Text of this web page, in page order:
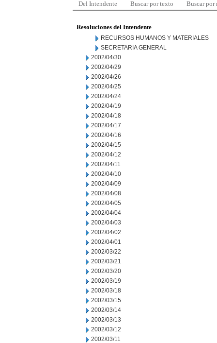
Del Intendente Buscar por texto Buscar por
Resoluciones del Intendente
RECURSOS HUMANOS Y MATERIALES
SECRETARIA GENERAL
2002/04/30
2002/04/29
2002/04/26
2002/04/25
2002/04/24
2002/04/19
2002/04/18
2002/04/17
2002/04/16
2002/04/15
2002/04/12
2002/04/11
2002/04/10
2002/04/09
2002/04/08
2002/04/05
2002/04/04
2002/04/03
2002/04/02
2002/04/01
2002/03/22
2002/03/21
2002/03/20
2002/03/19
2002/03/18
2002/03/15
2002/03/14
2002/03/13
2002/03/12
2002/03/11